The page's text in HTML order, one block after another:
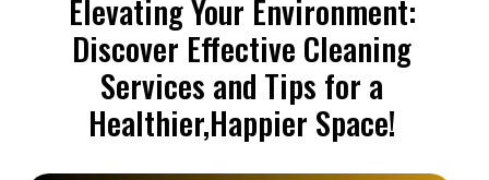
Elevating Your Environment:
Discover Effective Cleaning
Services and Tips for a
Healthier,Happier Space!